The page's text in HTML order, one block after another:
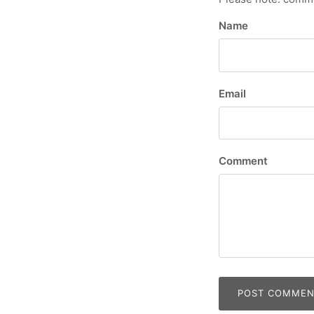
Name
Email
Comment
POST